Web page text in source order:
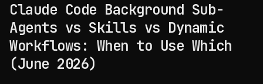
Claude Code Background Sub-
Agents vs Skills vs Dynamic
Workflows: When to Use Which
(June 2026)